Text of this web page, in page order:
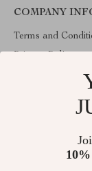
COMPANY
Terms and
Welcome to
together the
something very